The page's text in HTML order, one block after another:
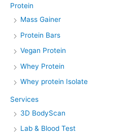
Protein
Mass Gainer
Protein Bars
Vegan Protein
Whey Protein
Whey protein Isolate
Services
3D BodyScan
Lab & Blood Test